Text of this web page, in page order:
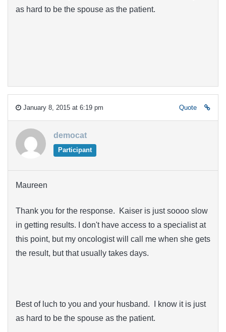
as hard to be the spouse as the patient.
January 8, 2015 at 6:19 pm Quote
democat
Participant
Maureen
Thank you for the response. Kaiser is just soooo slow
in getting results. I don't have access to a specialist at
this point, but my oncologist will call me when she gets
the result, but that usually takes days.
Best of luch to you and your husband. I know it is just
as hard to be the spouse as the patient.